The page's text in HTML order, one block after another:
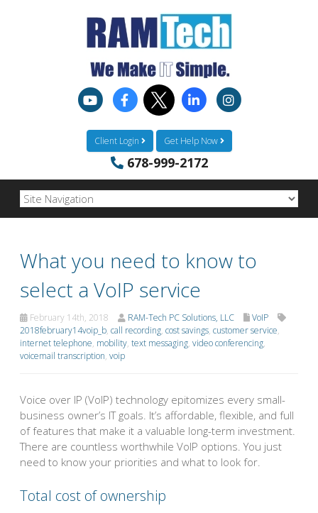
Client Login Get Help Now
678-999-2172
What you need to know to
select a VoIP service
February 14th, 2018 RAM-Tech PC Solutions, LLC
VoIP
2018february14voip_b, call recording, cost savings, customer service,
internet telephone, mobility, text messaging, video conferencing,
voicemail transcription, voip
Voice over IP (VoIP) technology epitomizes every small-
business owner’s IT goals. It’s affordable, flexible, and full
of features that make it a valuable long-term investment.
There are countless worthwhile VoIP options. You just
need to know your priorities and what to look for.
Total cost of ownership